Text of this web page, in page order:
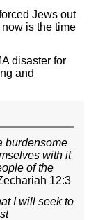
Jews out
is the time
disaster for
and
burdensome
with it
of the
12:3
I will seek to